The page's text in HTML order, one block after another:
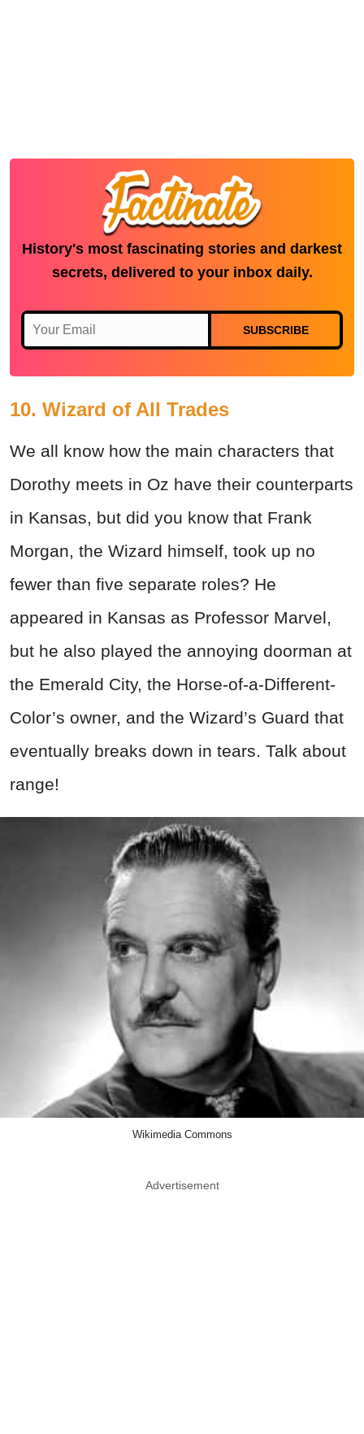
History's most fascinating stories and darkest
secrets, delivered to your inbox daily.
SUBSCRIBE
10. Wizard of All Trades
We all know how the main characters that
Dorothy meets in Oz have their counterparts
in Kansas, but did you know that Frank
Morgan, the Wizard himself, took up no
fewer than five separate roles? He
appeared in Kansas as Professor Marvel,
but he also played the annoying doorman at
the Emerald City, the Horse-of-a-Different-
Color’s owner, and the Wizard’s Guard that
eventually breaks down in tears. Talk about
range!
Wikimedia Commons
Advertisement